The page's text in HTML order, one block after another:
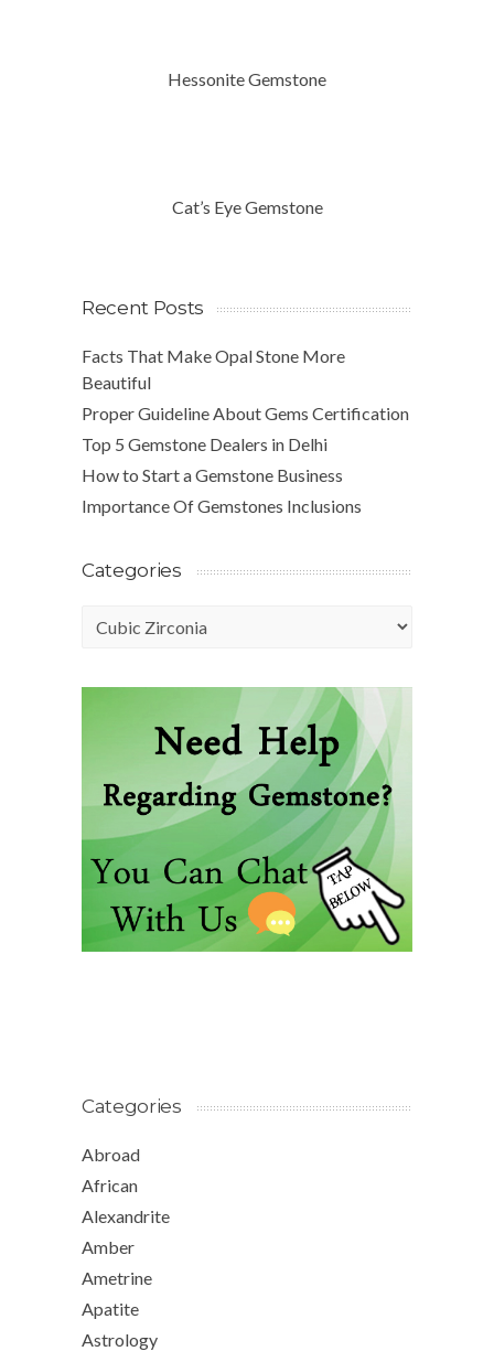
Hessonite Gemstone
Cat’s Eye Gemstone
Recent Posts
Facts That Make Opal Stone More
Beautiful
Proper Guideline About Gems Certification
Top 5 Gemstone Dealers in Delhi
How to Start a Gemstone Business
Importance Of Gemstones Inclusions
Categories
Categories
Categories
Abroad
African
Alexandrite
Amber
Ametrine
Apatite
Astrology